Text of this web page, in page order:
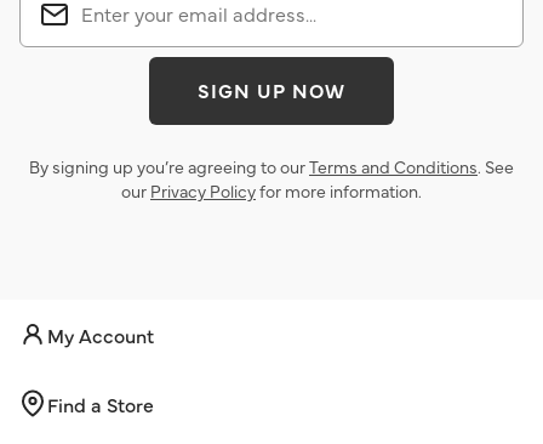
SIGN UP NOW
By signing up you’re agreeing to ourTerms and Conditions. See
our Privacy Policyfor more information.
My Account
Find a Store